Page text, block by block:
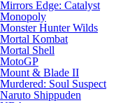
Mirrors Edge: Catalyst
Monopoly
Monster Hunter Wilds
Mortal Kombat
Mortal Shell
MotoGP
Mount & Blade II
Murdered: Soul Suspect
Naruto Shippuden